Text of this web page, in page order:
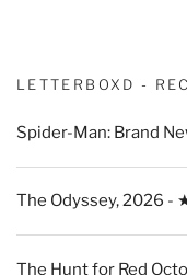
LETTERBOXD -
Spider-Man: Brand
The Odyssey, 2026
The Hunt for Red